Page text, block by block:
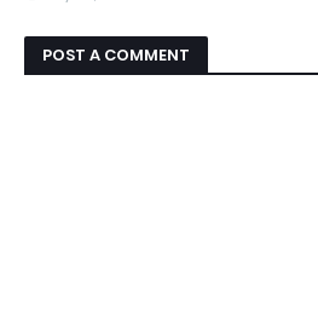
POST A COMMENT